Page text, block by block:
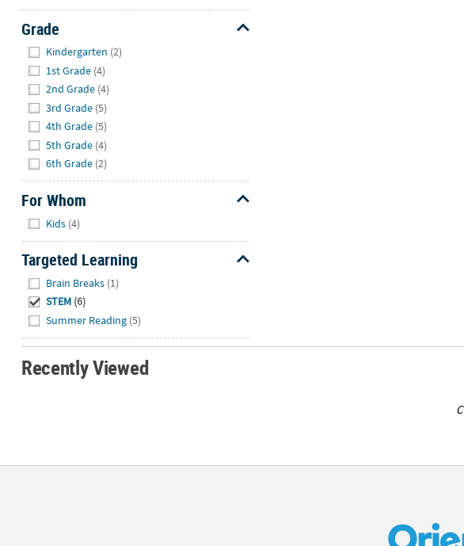
Grade
Kindergarten (2)
1st Grade (4)
2nd Grade (4)
3rd Grade (5)
4th Grade (5)
5th Grade (4)
6th Grade (2)
For Whom
Kids (4)
Targeted Learning
Brain Breaks (1)
STEM (6)
Summer Reading (5)
Recently Viewed